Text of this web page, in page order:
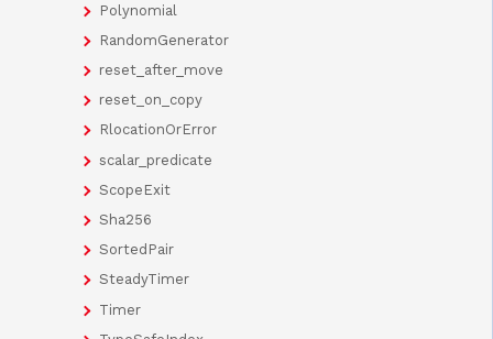
Polynomial
RandomGenerator
reset_after_move
reset_on_copy
RlocationOrError
scalar_predicate
ScopeExit
Sha256
SortedPair
SteadyTimer
Timer